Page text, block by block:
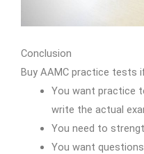
Conclusion
Buy AAMC practice tests
You want practice
write the actual
You need to
You want